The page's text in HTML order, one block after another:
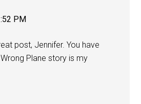
PM
post, Jennifer. You have
Plane story is my